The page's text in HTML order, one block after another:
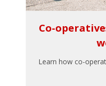
Co-
Learn how co-